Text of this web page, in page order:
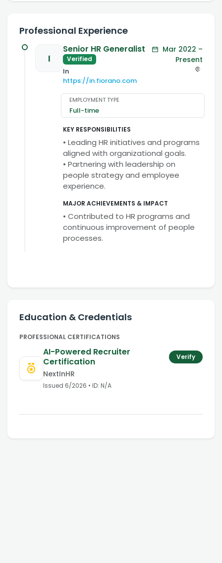
Professional Experience
I
Senior HR Generalist
Verified
In
https://in.fiorano.com
Mar 2022 –
Present
EMPLOYMENT TYPE
Full-time
KEY RESPONSIBILITIES
• Leading HR initiatives and programs
aligned with organizational goals.
• Partnering with leadership on
people strategy and employee
experience.
MAJOR ACHIEVEMENTS & IMPACT
• Contributed to HR programs and
continuous improvement of people
processes.
Education & Credentials
PROFESSIONAL CERTIFICATIONS
AI-Powered Recruiter
Certification
Verify
NextInHR
Issued 6/2026 • ID: N/A